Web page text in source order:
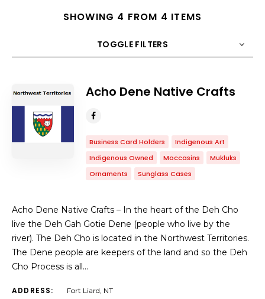
SHOWING 4 FROM 4 ITEMS
TOGGLE FILTERS
ORDER
Acho Dene Native Crafts
Business Card Holders
Indigenous Art
Indigenous Owned
Moccasins
Mukluks
Ornaments
Sunglass Cases
Acho Dene Native Crafts – In the heart of the Deh Cho
live the Deh Gah Gotie Dene (people who live by the
river). The Deh Cho is located in the Northwest Territories.
The Dene people are keepers of the land and so the Deh
Cho Process is all…
ADDRESS: Fort Liard, NT